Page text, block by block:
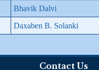
Bhavik Dalvi
Daxaben B. Solanki
Contact Us